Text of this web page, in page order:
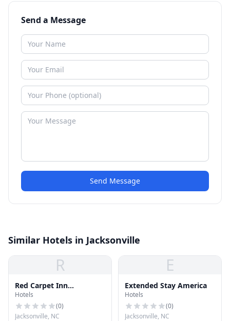
Send a Message
Send Message
Similar Hotels in Jacksonville
R
Red Carpet Inn
Jacksonville NC
Hotels
(0)
Jacksonville, NC
E
Extended Stay America
Hotels
(0)
Jacksonville, NC